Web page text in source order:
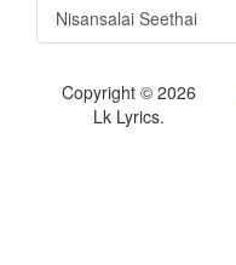
Nisansalai Seethai
Copyright © 2026
Lk Lyrics.